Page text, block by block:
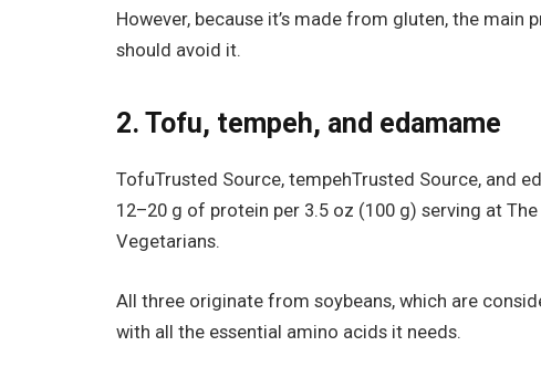
However, because it’s made from gluten, the
should avoid it.
2. Tofu, tempeh, and edamame
TofuTrusted Source, tempehTrusted Source, and
12–20 g of protein per 3.5 oz (100 g) serving at
Vegetarians.
All three originate from soybeans, which are
with all the essential amino acids it needs.